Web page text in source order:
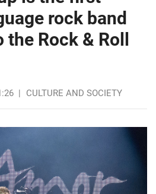
rock band
Rock & Roll
| CULTURE AND SOCIETY